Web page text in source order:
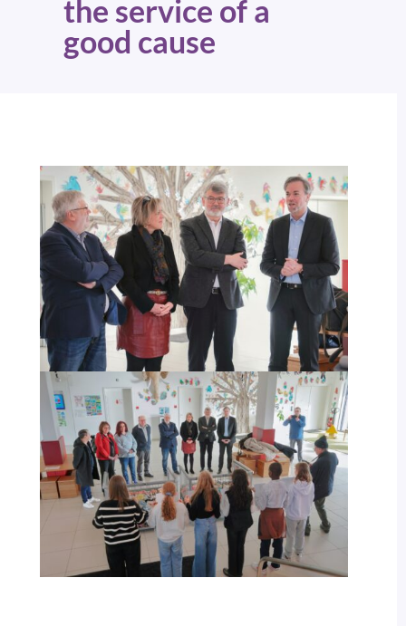
the service of a
good cause